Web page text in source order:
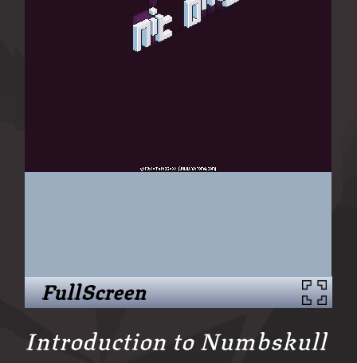
FullScreen
Introduction to Numbskull